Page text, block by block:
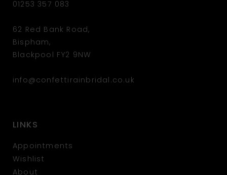
01253 357 083
62 Red Bank Road,
Bispham,
Blackpool FY2 9NW
info@confettirainbridal.co.uk
LINKS
Appointments
Wishlist
About